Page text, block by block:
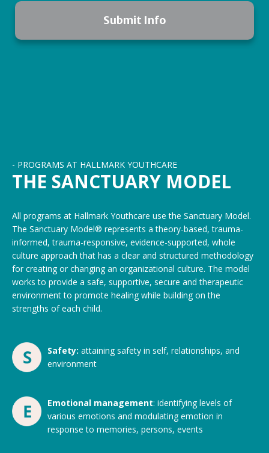
- PROGRAMS AT HALLMARK YOUTHCARE
THE SANCTUARY MODEL
All programs at Hallmark Youthcare use the Sanctuary Model.
The Sanctuary Model® represents a theory-based, trauma-
informed, trauma-responsive, evidence-supported, whole
culture approach that has a clear and structured methodology
for creating or changing an organizational culture. The model
works to provide a safe, supportive, secure and therapeutic
environment to promote healing while building on the
strengths of each child.
Safety: attaining safety in self, relationships, and
environment
Emotional management: identifying levels of
various emotions and modulating emotion in
response to memories, persons, events